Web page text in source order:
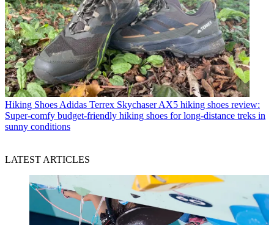
Hiking Shoes Adidas Terrex Skychaser AX5 hiking shoes review:
Super-comfy budget-friendly hiking shoes for long-distance treks in
sunny conditions
LATEST ARTICLES